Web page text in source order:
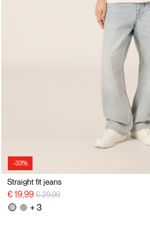
-33%
Straight fit jeans
€ 19,99 Price reduced from
€ 29,99to
+ 3